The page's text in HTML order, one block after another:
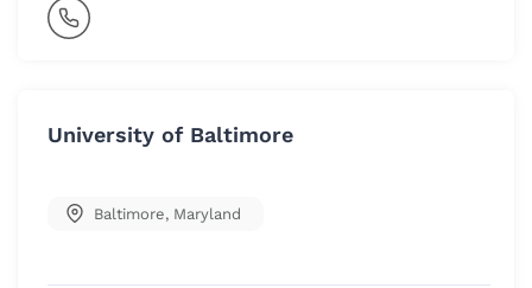
University of Baltimore
Baltimore, Maryland